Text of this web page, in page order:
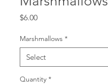
$6.00Price
Marshmallows *
Quantity *